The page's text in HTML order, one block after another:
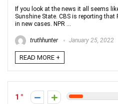
If you look at the news it all seems
Sunshine State. CBS is reporting
in new cases. NPR ...
truthhunter January 25, 2022
READ MORE +
1